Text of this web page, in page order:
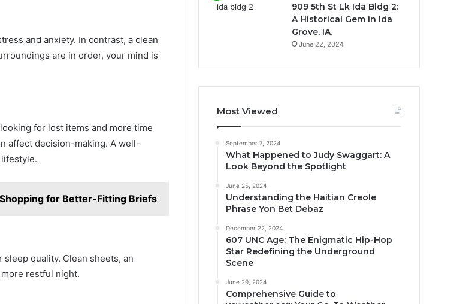
and anxiety. In contrast, a clean
are in order, your mind is
for lost items and more time
affect decision-making. A well-
for Better-Fitting Briefs
quality. Clean sheets, an
restful night.
909 5th St Lk Ida Bldg 2:
A Historical Gem in Ida
Grove, IA.
June 22, 2024
Most Viewed
September 7, 2024
What Happened to Judy Swaggart: A
Look Beyond the Spotlight
June 25, 2024
Understanding the Haitian Creole
Phrase Yon Bet Debaz
December 22, 2024
607 UNC Age: The Enigmatic Hip-Hop
Star Redefining the Underground
Scene
June 29, 2024
Comprehensive Guide to